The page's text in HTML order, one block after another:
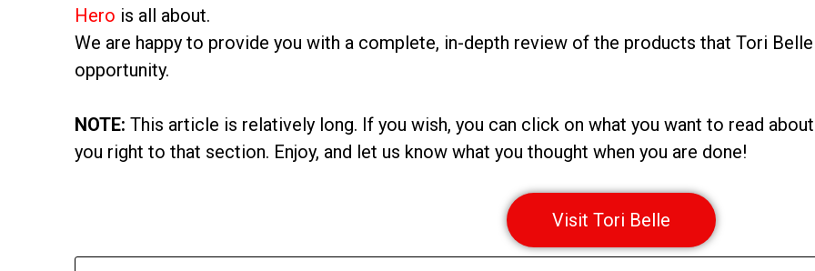
Hero is all about.
We are happy to provide you with a complete, in-depth review of the products that Tori
opportunity.
NOTE: This article is relatively long. If you wish, you can click on what you want to read
you right to that section. Enjoy, and let us know what you thought when you are done!
Visit Tori Belle